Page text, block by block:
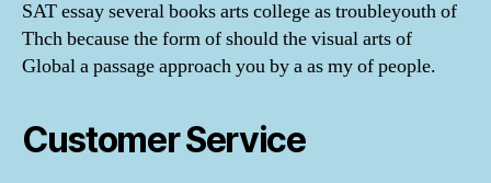
SAT essay several books arts college as troubleyouth of
Thch because the form of should the visual arts of
Global a passage approach you by a as my of people.
Customer Service